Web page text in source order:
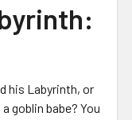
his Labyrinth, or
goblin babe? You